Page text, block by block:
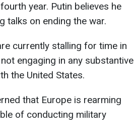
year. Putin believes he
talks on ending the war.
currently stalling for time in
engaging in any substantive
the United States.
that Europe is rearming
of conducting military